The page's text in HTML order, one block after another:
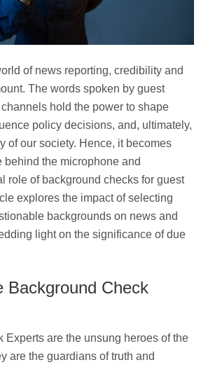
of news reporting, credibility and
The words spoken by guest
hold the power to shape
policy decisions, and, ultimately,
of our society. Hence, it becomes
behind the microphone and
role of background checks for guest
explores the impact of selecting
backgrounds on news and
light on the significance of due
Background Check
Experts are the unsung heroes of the
are the guardians of truth and